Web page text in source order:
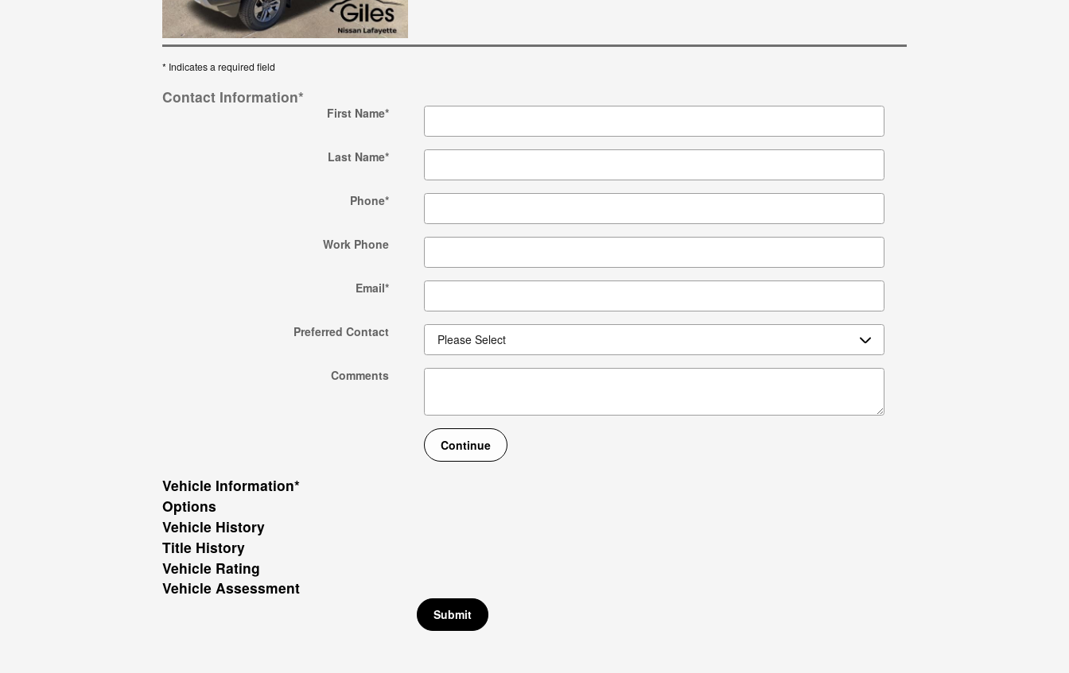
* Indicates a required field
Contact Information*
First Name*
Last Name*
Phone*
Work Phone
Email*
Preferred Contact
Comments
Continue
Vehicle Information*
Options
Vehicle History
Title History
Vehicle Rating
Vehicle Assessment
Submit